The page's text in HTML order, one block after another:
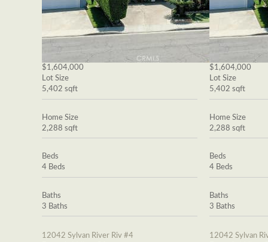
$1,604,000
Lot Size
5,402 sqft
Home Size
2,288 sqft
Beds
4 Beds
Baths
3 Baths
12042 Sylvan River Riv #4
$1,604,000
Lot Size
5,402 sqft
Home Size
2,288 sqft
Beds
4 Beds
Baths
3 Baths
12042 Sylvan